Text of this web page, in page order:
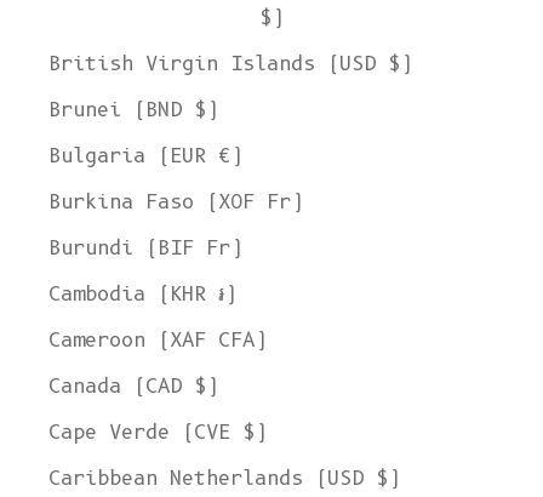
$)
British Virgin Islands (USD $)
Brunei (BND $)
Bulgaria (EUR €)
Burkina Faso (XOF Fr)
Burundi (BIF Fr)
Cambodia (KHR ៛)
Cameroon (XAF CFA)
Canada (CAD $)
Cape Verde (CVE $)
Caribbean Netherlands (USD $)